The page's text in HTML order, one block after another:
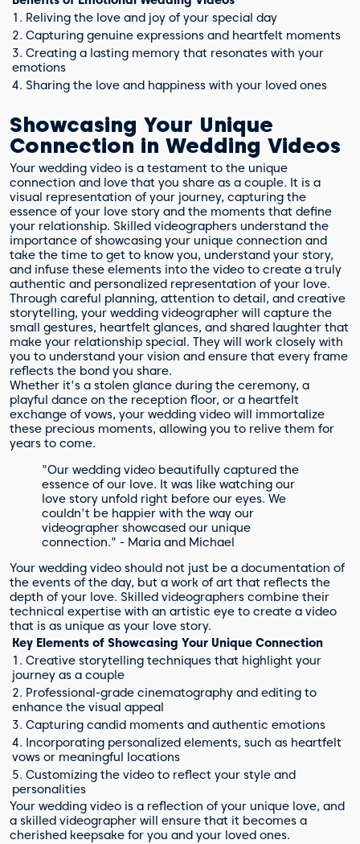
1. Reliving the love and joy of your special day
2. Capturing genuine expressions and heartfelt moments
3. Creating a lasting memory that resonates with your
emotions
4. Sharing the love and happiness with your loved ones
Showcasing Your Unique
Connection in Wedding Videos
Your wedding video is a testament to the unique
connection and love that you share as a couple. It is a
visual representation of your journey, capturing the
essence of your love story and the moments that define
your relationship. Skilled videographers understand the
importance of showcasing your unique connection and
take the time to get to know you, understand your story,
and infuse these elements into the video to create a truly
authentic and personalized representation of your love.
Through careful planning, attention to detail, and creative
storytelling, your wedding videographer will capture the
small gestures, heartfelt glances, and shared laughter that
make your relationship special. They will work closely with
you to understand your vision and ensure that every frame
reflects the bond you share.
Whether it's a stolen glance during the ceremony, a
playful dance on the reception floor, or a heartfelt
exchange of vows, your wedding video will immortalize
these precious moments, allowing you to relive them for
years to come.
"Our wedding video beautifully captured the
essence of our love. It was like watching our
love story unfold right before our eyes. We
couldn't be happier with the way our
videographer showcased our unique
connection." - Maria and Michael
Your wedding video should not just be a documentation of
the events of the day, but a work of art that reflects the
depth of your love. Skilled videographers combine their
technical expertise with an artistic eye to create a video
that is as unique as your love story.
Key Elements of Showcasing Your Unique Connection
1. Creative storytelling techniques that highlight your
journey as a couple
2. Professional-grade cinematography and editing to
enhance the visual appeal
3. Capturing candid moments and authentic emotions
4. Incorporating personalized elements, such as heartfelt
vows or meaningful locations
5. Customizing the video to reflect your style and
personalities
Your wedding video is a reflection of your unique love, and
a skilled videographer will ensure that it becomes a
cherished keepsake for you and your loved ones.